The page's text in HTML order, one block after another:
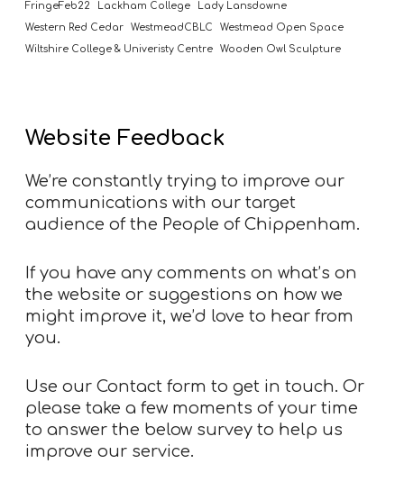
FringeFeb22 Lackham College Lady Lansdowne
Western Red Cedar WestmeadCBLC Westmead Open Space
Wiltshire College & Univeristy Centre Wooden Owl Sculpture
Website Feedback
We’re constantly trying to improve our
communications with our target
audience of the People of Chippenham.
If you have any comments on what’s on
the website or suggestions on how we
might improve it, we’d love to hear from
you.
Use our Contact form to get in touch. Or
please take a few moments of your time
to answer the below survey to help us
improve our service.